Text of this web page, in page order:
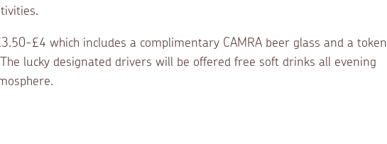
£4 which includes a complimentary CAMRA beer glass and a token
lucky designated drivers will be offered free soft drinks all evening